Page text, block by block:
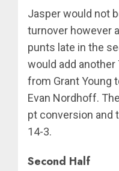
Jasper would not
turnover however
punts late in the
would add another
from Grant Young
Evan Nordhoff.
pt conversion and
14-3.
Second Half